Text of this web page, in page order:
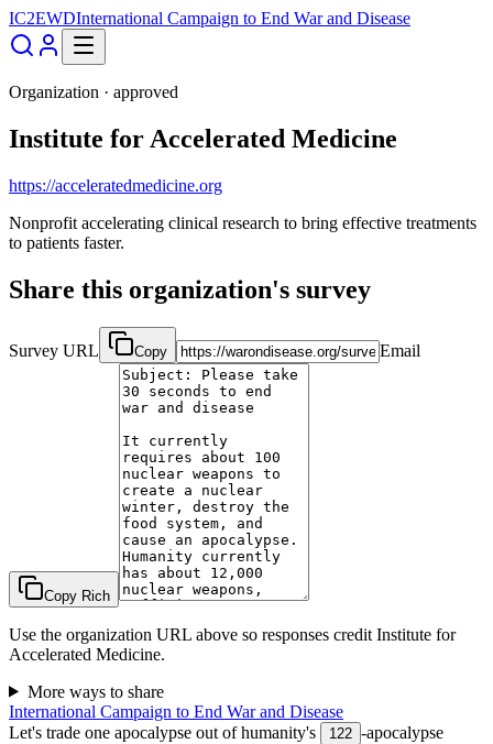
IC2EWDInternational Campaign to End War and Disease
Organization · approved
Institute for Accelerated Medicine
https://acceleratedmedicine.org
Nonprofit accelerating clinical research to bring effective treatments
to patients faster.
Share this organization's survey
Survey URL Copy Email
Copy Rich
Use the organization URL above so responses credit Institute for
Accelerated Medicine.
More ways to share
International Campaign to End War and Disease
Let's trade one apocalypse out of humanity's
122 -apocalypse